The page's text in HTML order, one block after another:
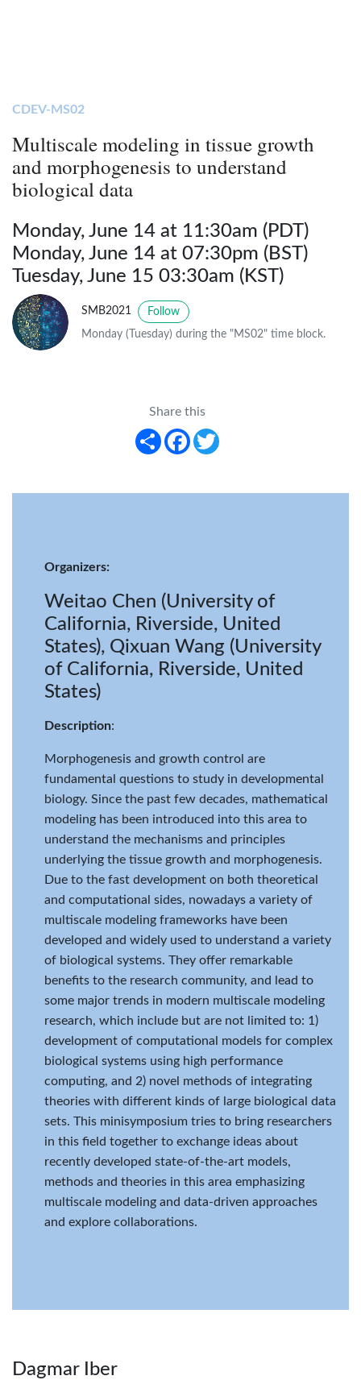
CDEV-MS02
Multiscale modeling in tissue growth
and morphogenesis to understand
biological data
Monday, June 14 at 11:30am (PDT)
Monday, June 14 at 07:30pm (BST)
Tuesday, June 15 03:30am (KST)
SMB2021 Follow
Monday (Tuesday) during the "MS02" time block.
Share this
Share
Facebook
Organizers:
Weitao Chen (University of
California, Riverside, United
States), Qixuan Wang (University
of California, Riverside, United
States)
Description:
Morphogenesis and growth control are
fundamental questions to study in developmental
biology. Since the past few decades, mathematical
modeling has been introduced into this area to
understand the mechanisms and principles
underlying the tissue growth and morphogenesis.
Due to the fast development on both theoretical
and computational sides, nowadays a variety of
multiscale modeling frameworks have been
developed and widely used to understand a variety
of biological systems. They offer remarkable
benefits to the research community, and lead to
some major trends in modern multiscale modeling
research, which include but are not limited to: 1)
development of computational models for complex
biological systems using high performance
computing, and 2) novel methods of integrating
theories with different kinds of large biological data
sets. This minisymposium tries to bring researchers
in this field together to exchange ideas about
recently developed state-of-the-art models,
methods and theories in this area emphasizing
multiscale modeling and data-driven approaches
and explore collaborations.
Dagmar Iber